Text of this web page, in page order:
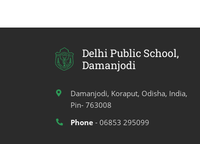
Delhi Public School,
Damanjodi
Damanjodi, Koraput, Odisha, India,
Pin- 763008
Phone - 06853 295099